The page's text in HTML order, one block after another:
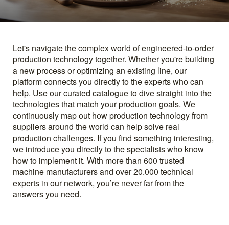
Let's navigate the complex world of engineered-to-order
production technology together. Whether you're building
a new process or optimizing an existing line, our
platform connects you directly to the experts who can
help. Use our curated catalogue to dive straight into the
technologies that match your production goals. We
continuously map out how production technology from
suppliers around the world can help solve real
production challenges. If you find something interesting,
we introduce you directly to the specialists who know
how to implement it. With more than 600 trusted
machine manufacturers and over 20.000 technical
experts in our network, you’re never far from the
answers you need.